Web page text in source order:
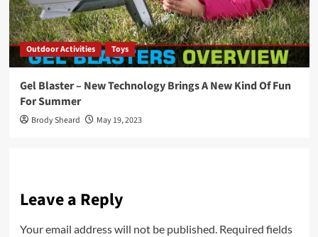
Outdoor Activities Toys
Gel Blaster – New Technology Brings A New Kind Of Fun
For Summer
Brody Sheard May 19, 2023
Leave a Reply
Your email address will not be published. Required fields